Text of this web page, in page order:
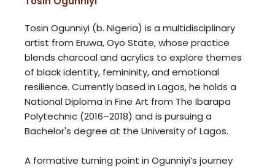
Tosin Ogunniyi (b. Nigeria) is a multidisciplinary
artist from Eruwa, Oyo State, whose practice
blends charcoal and acrylics to explore themes
of black identity, femininity, and emotional
resilience. Currently based in Lagos, he holds a
National Diploma in Fine Art from The Ibarapa
Polytechnic (2016–2018) and is pursuing a
Bachelor's degree at the University of Lagos.
A formative turning point in Ogunniyi’s journey